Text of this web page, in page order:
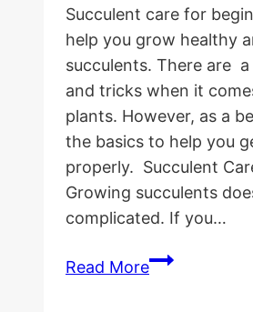
Succulent care for
help you grow healthy
succulents. There are
and tricks when it
plants. However, as a
the basics to help you
properly. Succulent
Growing succulents
complicated. If you…
Read MoreSucculent